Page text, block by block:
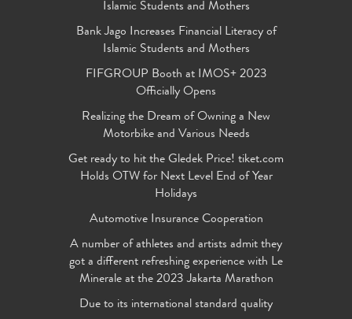
Islamic Students and Mothers
Bank Jago Increases Financial Literacy of
Islamic Students and Mothers
FIFGROUP Booth at IMOS+ 2023
Officially Opens
Realizing the Dream of Owning a New
Motorbike and Various Needs
Get ready to hit the Gledek Price! tiket.com
Holds OTW for Next Level End of Year
Holidays
Automotive Insurance Cooperation
A number of athletes and artists admit they
got a different refreshing experience with Le
Minerale at the 2023 Jakarta Marathon
Due to its international standard quality